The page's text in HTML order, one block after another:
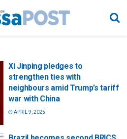
Xi Jinping pledges to
strengthen ties with
neighbours amid Trump’s tariff
war with China
APRIL 9, 2025